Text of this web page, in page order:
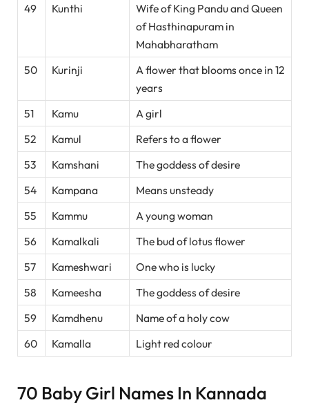
49
Kunthi
Wife of King Pandu and Queen
of Hasthinapuram in
Mahabharatham
50
Kurinji
A flower that blooms once in 12
years
51
Kamu
A girl
52
Kamul
Refers to a flower
53
Kamshani
The goddess of desire
54
Kampana
Means unsteady
55
Kammu
A young woman
56
Kamalkali
The bud of lotus flower
57
Kameshwari
One who is lucky
58
Kameesha
The goddess of desire
59
Kamdhenu
Name of a holy cow
60
Kamalla Light red colour
70 Baby Girl Names In Kannada